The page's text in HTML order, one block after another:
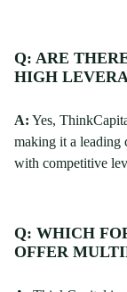
Q: ARE
HIGH
A: Yes,
making it a leading
with competitive
Q: WHICH
OFFER